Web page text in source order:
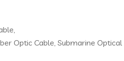
Optic Cable, Submarine Optical